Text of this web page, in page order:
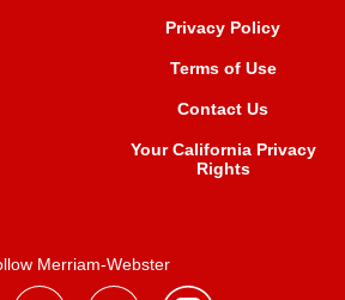
Privacy Policy
Terms of Use
Contact Us
Your California Privacy
Rights
Merriam-Webster